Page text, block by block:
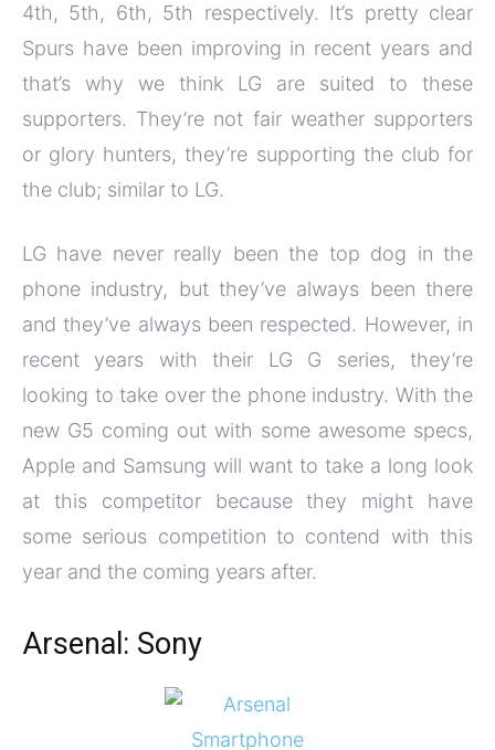
4th, 5th, 6th, 5th respectively. It’s pretty clear
Spurs have been improving in recent years and
that’s why we think LG are suited to these
supporters. They’re not fair weather supporters
or glory hunters, they’re supporting the club for
the club; similar to LG.
LG have never really been the top dog in the
phone industry, but they’ve always been there
and they’ve always been respected. However, in
recent years with their LG G series, they’re
looking to take over the phone industry. With the
new G5 coming out with some awesome specs,
Apple and Samsung will want to take a long look
at this competitor because they might have
some serious competition to contend with this
year and the coming years after.
Arsenal: Sony